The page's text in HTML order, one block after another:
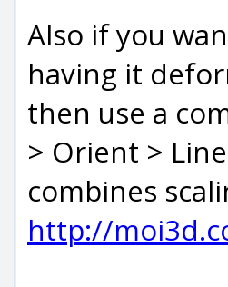
Also if you
having it
then use a
> Orient >
combines
http://